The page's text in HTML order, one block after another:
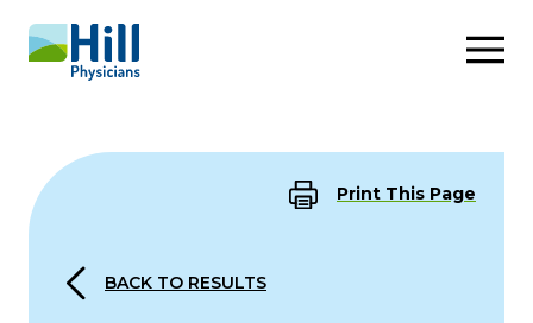
Skip to content
Print This Page
BACK TO RESULTS